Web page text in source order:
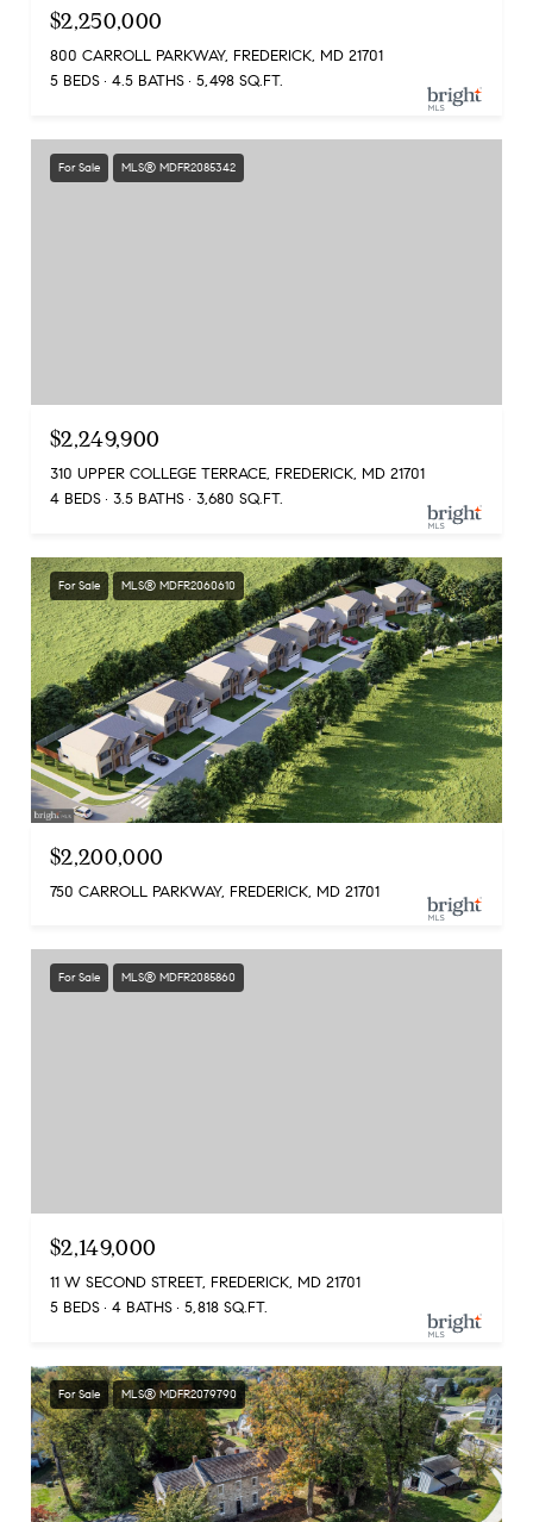
$2,250,000
800 CARROLL PARKWAY, FREDERICK, MD 21701
5 BEDS
4.5 BATHS 5,498 SQ.FT.
For Sale MLS® MDFR2085342
$2,249,900
310 UPPER COLLEGE TERRACE, FREDERICK, MD 21701
4 BEDS
3.5 BATHS 3,680 SQ.FT.
For Sale MLS® MDFR2060610
$2,200,000
750 CARROLL PARKWAY, FREDERICK, MD 21701
For Sale MLS® MDFR2085860
$2,149,000
11 W SECOND STREET, FREDERICK, MD 21701
5 BEDS
4 BATHS 5,818 SQ.FT.
For Sale MLS® MDFR2079790